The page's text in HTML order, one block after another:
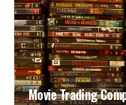
Movie Trading